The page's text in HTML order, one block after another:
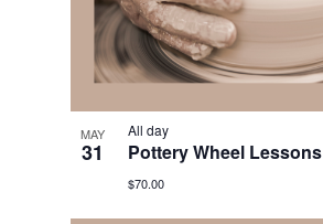
MAY
31
All day
Pottery Wheel Lessons
$70.00